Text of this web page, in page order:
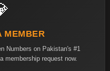
MEMBER
Numbers on Pakistan's #1
membership request now.